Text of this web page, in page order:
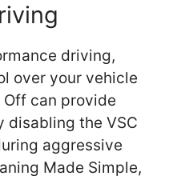
driving,
over your vehicle
Off can provide
disabling the VSC
aggressive
Made Simple,